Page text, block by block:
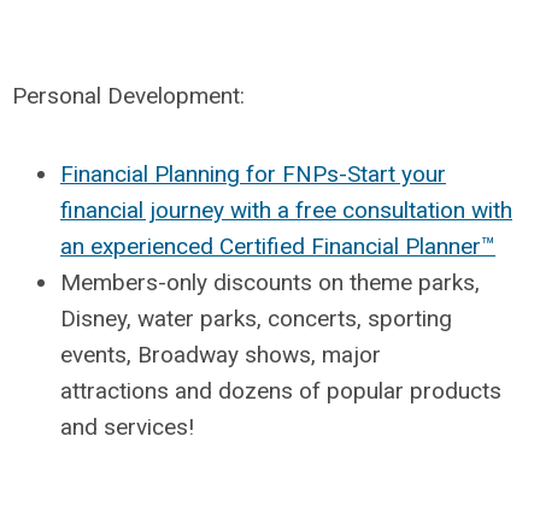
Personal Development:
Financial Planning for FNPs-Start your
financial journey with a free consultation with
an experienced Certified Financial Planner™
Members-only discounts on theme parks,
Disney, water parks, concerts, sporting
events, Broadway shows, major
attractions and dozens of popular products
and services!